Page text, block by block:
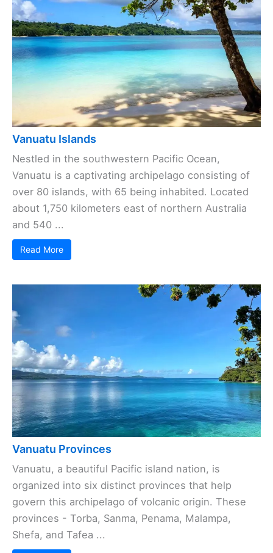
Vanuatu Islands
Nestled in the southwestern Pacific Ocean,
Vanuatu is a captivating archipelago consisting of
over 80 islands, with 65 being inhabited. Located
about 1,750 kilometers east of northern Australia
and 540 ...
Read More
Vanuatu Provinces
Vanuatu, a beautiful Pacific island nation, is
organized into six distinct provinces that help
govern this archipelago of volcanic origin. These
provinces - Torba, Sanma, Penama, Malampa,
Shefa, and Tafea ...